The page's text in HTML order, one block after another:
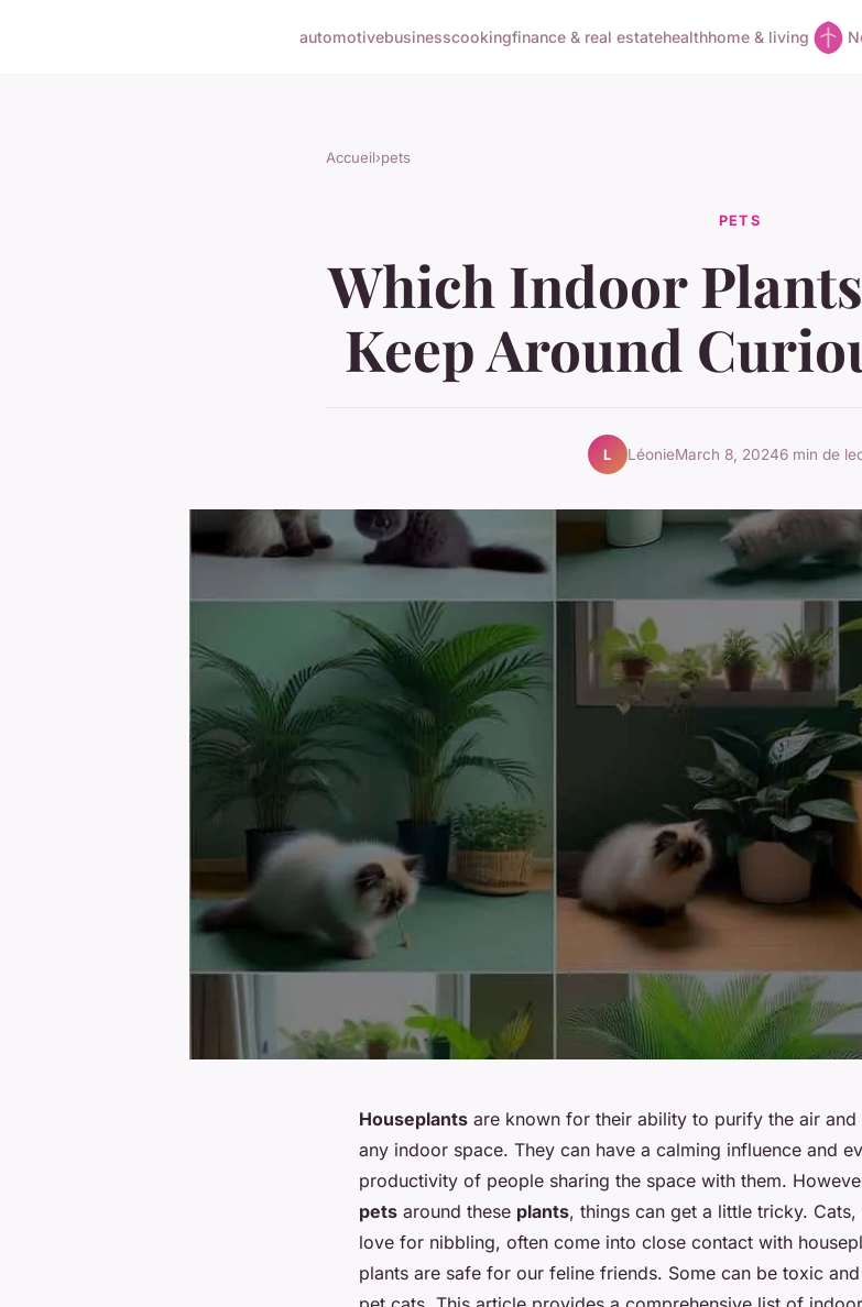
automotivebusinesscookingfinance & real estatehealthhome & living
Accueil›pets
PETS
Which Indoor
Keep Around
L LéonieMarch 8, 20246 min de
Houseplants are known for their ability to purify the air
any indoor space. They can have a calming influence and
productivity of people sharing the space with them.
pets around these plants, things can get a little tricky.
love for nibbling, often come into close contact with
plants are safe for our feline friends. Some can be toxic